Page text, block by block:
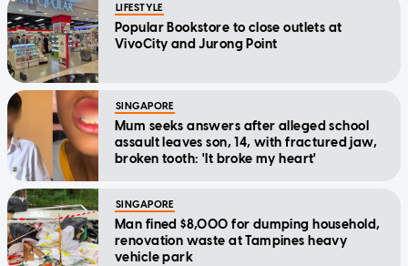
LIFESTYLE
Popular Bookstore to close outlets at
VivoCity and Jurong Point
SINGAPORE
Mum seeks answers after alleged school
assault leaves son, 14, with fractured jaw,
broken tooth: 'It broke my heart'
SINGAPORE
Man fined $8,000 for dumping household,
renovation waste at Tampines heavy
vehicle park